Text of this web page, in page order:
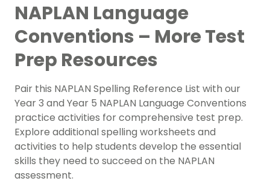
NAPLAN Language
Conventions – More Test
Prep Resources
Pair this NAPLAN Spelling Reference List with our
Year 3 and Year 5 NAPLAN Language Conventions
practice activities for comprehensive test prep.
Explore additional spelling worksheets and
activities to help students develop the essential
skills they need to succeed on the NAPLAN
assessment.